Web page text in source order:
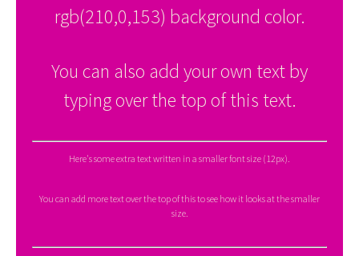
rgb(210,0,153) background color.
You can also add your own text by
typing over the top of this text.
Here's some extra text written in a smaller font size (12px).
You can add more text over the top of this to see how it looks at the smaller
size.